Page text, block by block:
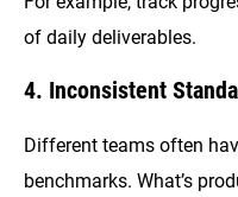
of daily deliverables.
4. Inconsistent
Different teams often
benchmarks. What’s